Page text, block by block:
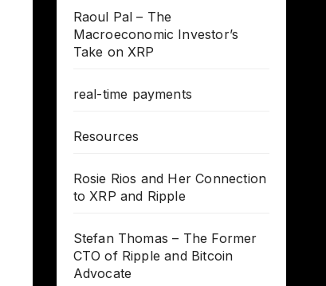
Raoul Pal – The
Macroeconomic Investor’s
Take on XRP
real-time payments
Resources
Rosie Rios and Her Connection
to XRP and Ripple
Stefan Thomas – The Former
CTO of Ripple and Bitcoin
Advocate